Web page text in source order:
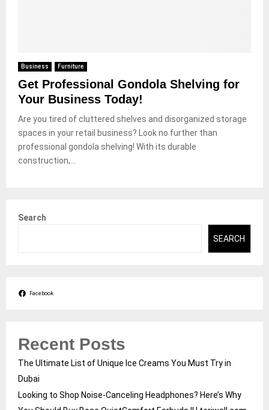
Business Furniture
Get Professional Gondola Shelving for
Your Business Today!
Are you tired of cluttered shelves and disorganized storage
spaces in your retail business? Look no further than
professional gondola shelving! With its durable
construction,...
Search
SEARCH
Facebook
Recent Posts
The Ultimate List of Unique Ice Creams You Must Try in
Dubai
Looking to Shop Noise-Canceling Headphones? Here’s Why